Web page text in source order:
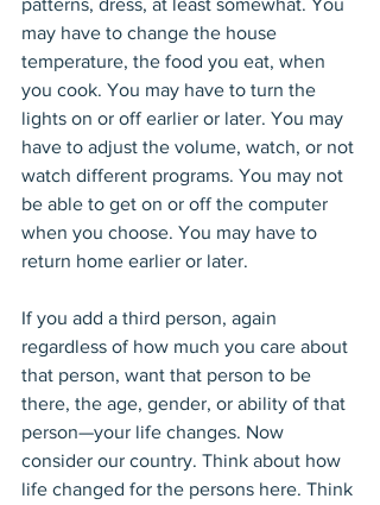
may have to change the house
temperature, the food you eat, when
you cook. You may have to turn the
lights on or off earlier or later. You may
have to adjust the volume, watch, or not
watch different programs. You may not
be able to get on or off the computer
when you choose. You may have to
return home earlier or later.
If you add a third person, again
regardless of how much you care about
that person, want that person to be
there, the age, gender, or ability of that
person—your life changes. Now
consider our country. Think about how
life changed for the persons here. Think